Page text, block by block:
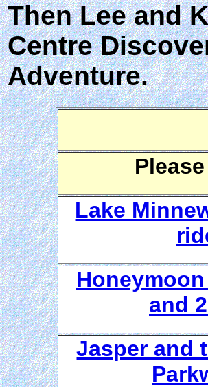
Then Lee and
Centre
Adventure.
Lake
and
Jasper and